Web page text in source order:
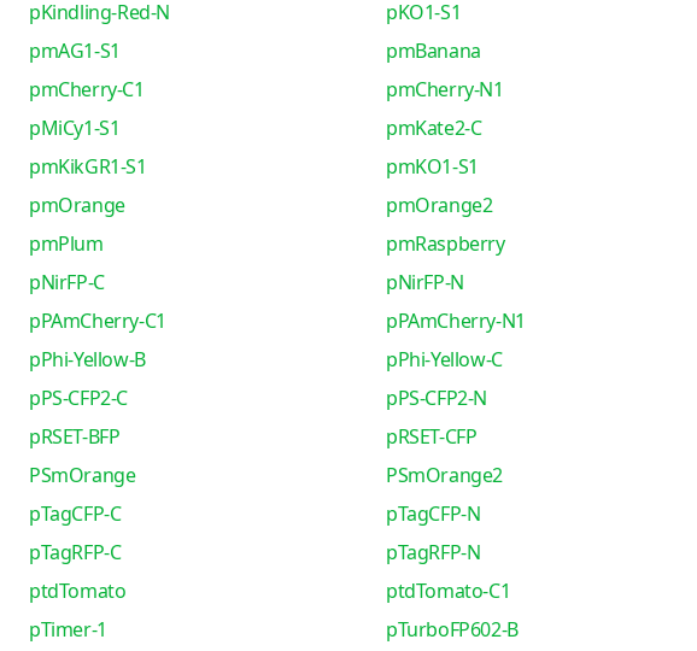
pKindling-Red-N
pKO1-S1
pmAG1-S1
pmBanana
pmCherry-C1
pmCherry-N1
pMiCy1-S1
pmKate2-C
pmKikGR1-S1
pmKO1-S1
pmOrange
pmOrange2
pmPlum
pmRaspberry
pNirFP-C
pNirFP-N
pPAmCherry-C1
pPAmCherry-N1
pPhi-Yellow-B
pPhi-Yellow-C
pPS-CFP2-C
pPS-CFP2-N
pRSET-BFP
pRSET-CFP
PSmOrange
PSmOrange2
pTagCFP-C
pTagCFP-N
pTagRFP-C
pTagRFP-N
ptdTomato
ptdTomato-C1
pTimer-1
pTurboFP602-B